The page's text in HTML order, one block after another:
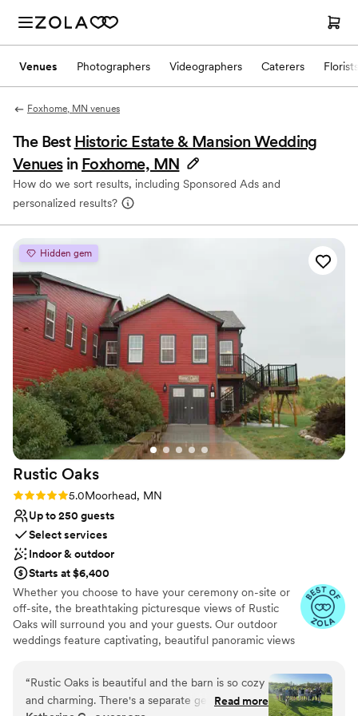
Venues Photographers Videographers Caterers Florists
Foxhome, MN venues
The Best Historic Estate & Mansion Wedding
Venues in Foxhome, MN
How do we sort results, including Sponsored Ads and
personalized results?
Hidden gem
Rustic Oaks
Rating: 5.0 (3 reviews)
5.0Moorhead, MN
Up to 250 guests
Select services
Indoor & outdoor
Starts at $6,400
Whether you choose to have your ceremony on-site or
off-site, the breathtaking picturesque views of Rustic
Oaks will surround you and your guests. Our outdoor
weddings feature captivating, beautiful panoramic views
property is the perfect place to appreciate all of nature’s
glory as you celebrate your life together. Our Indoor
options of weddings enjoy the warmth of our indoor
“Rustic Oaks is beautiful and the barn is so cozy
and charming. There's a separate get-ready
Read more